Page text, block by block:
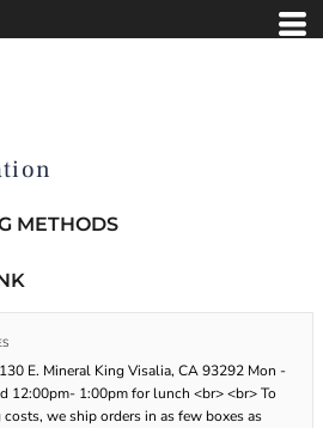
METHODS
E. Mineral King Visalia, CA 93292 Mon -
12:00pm- 1:00pm for lunch <br> <br> To
we ship orders in as few boxes as